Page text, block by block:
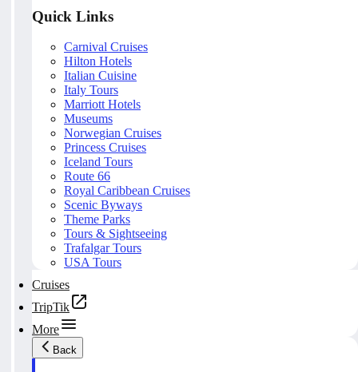
Quick Links
Carnival Cruises
Hilton Hotels
Italian Cuisine
Italy Tours
Marriott Hotels
Museums
Norwegian Cruises
Princess Cruises
Iceland Tours
Route 66
Royal Caribbean Cruises
Scenic Byways
Theme Parks
Tours & Sightseeing
Trafalgar Tours
USA Tours
Cruises
TripTik
More
Back